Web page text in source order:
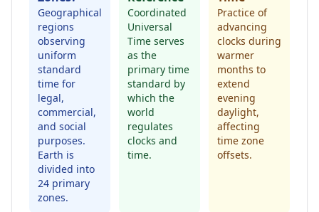
Geographical
regions
observing
uniform
standard
time for
legal,
commercial,
and social
purposes.
Earth is
divided into
24 primary
zones.
Coordinated
Universal
Time serves
as the
primary time
standard by
which the
world
regulates
clocks and
time.
Practice of
advancing
clocks during
warmer
months to
extend
evening
daylight,
affecting
time zone
offsets.